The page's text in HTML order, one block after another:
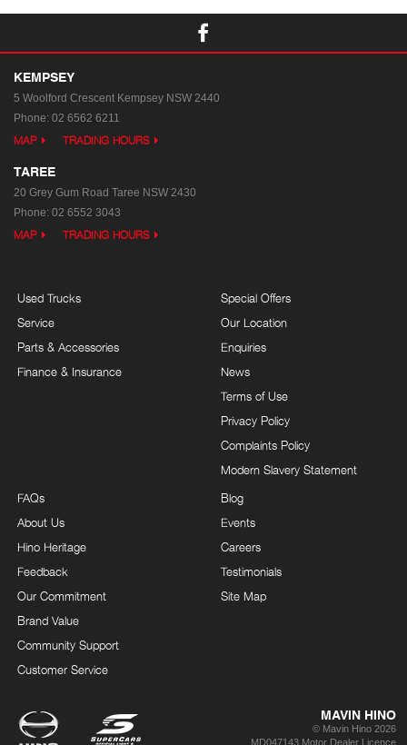
KEMPSEY
5 Woolford Crescent Kempsey NSW 2440
Phone: 02 6562 6211
MAP TRADING HOURS
TAREE
20 Grey Gum Road Taree NSW 2430
Phone: 02 6552 3043
MAP TRADING HOURS
Used Trucks
Service
Parts & Accessories
Finance & Insurance
Special Offers
Our Location
Enquiries
News
Terms of Use
Privacy Policy
Complaints Policy
Modern Slavery Statement
FAQs
About Us
Hino Heritage
Feedback
Our Commitment
Brand Value
Community Support
Customer Service
Blog
Events
Careers
Testimonials
Site Map
MAVIN HINO
© Mavin Hino 2026
MD047143 Motor Dealer Licence